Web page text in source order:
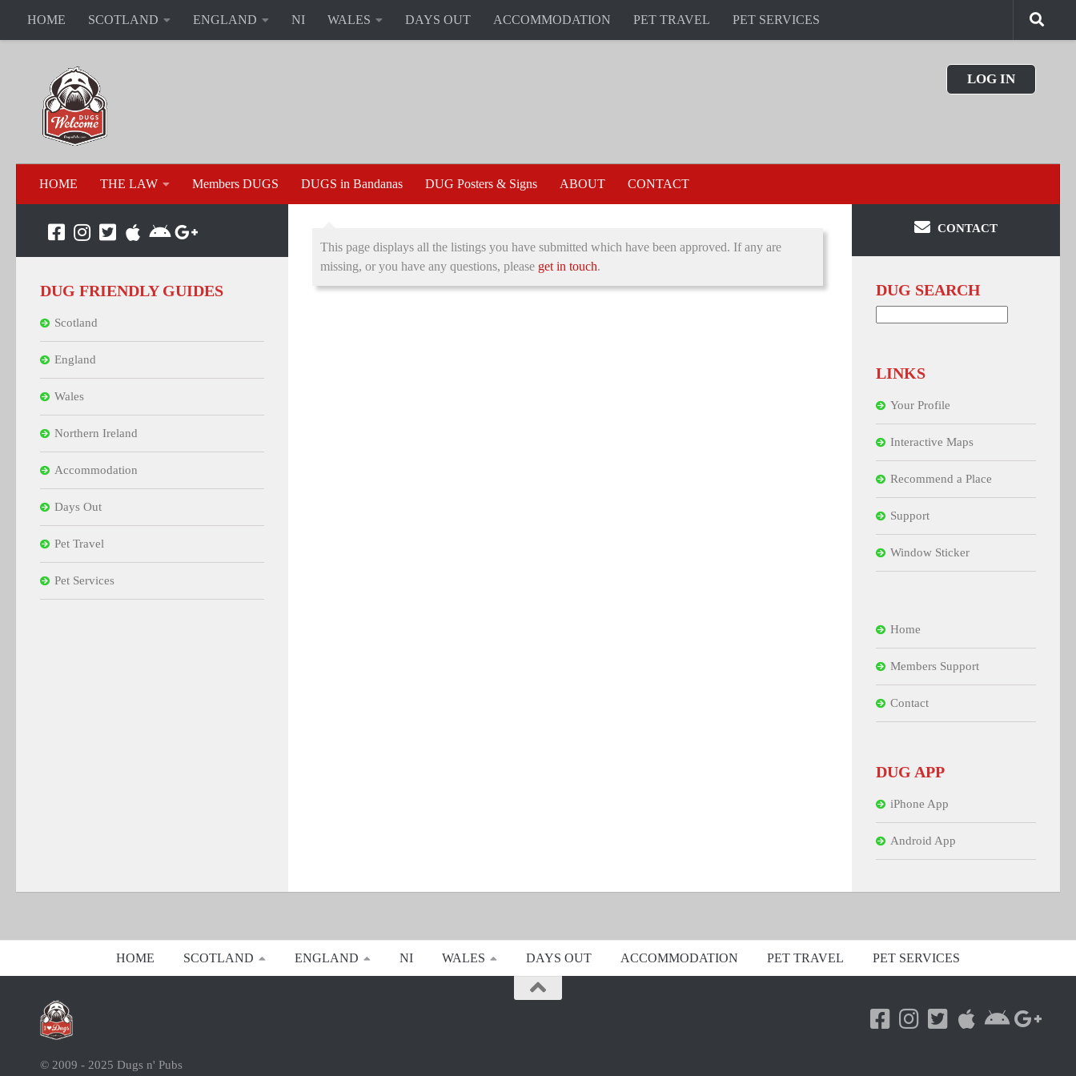
HOME SCOTLAND ENGLAND NI WALES DAYS OUT ACCOMMODATION PET TRAVEL PET SERVICES
LOG IN
HOME THE LAW Members DUGS DUGS in Bandanas DUG Posters & Signs ABOUT CONTACT
This page displays all the listings you have submitted which have been approved. If any are
missing, or you have any questions, please get in touch.
DUG FRIENDLY GUIDES
Scotland
England
Wales
Northern Ireland
Accommodation
Days Out
Pet Travel
Pet Services
CONTACT
DUG SEARCH
LINKS
Your Profile
Interactive Maps
Recommend a Place
Support
Window Sticker
Home
Members Support
Contact
DUG APP
iPhone App
Android App
HOME SCOTLAND ENGLAND NI WALES DAYS OUT ACCOMMODATION PET TRAVEL PET SERVICES
© 2009 - 2025 Dugs n' Pubs